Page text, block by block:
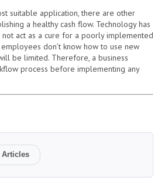
suitable application, there are other
a healthy cash flow. Technology has
act as a cure for a poorly implemented
don’t know how to use new
be limited. Therefore, a business
process before implementing any
Articles